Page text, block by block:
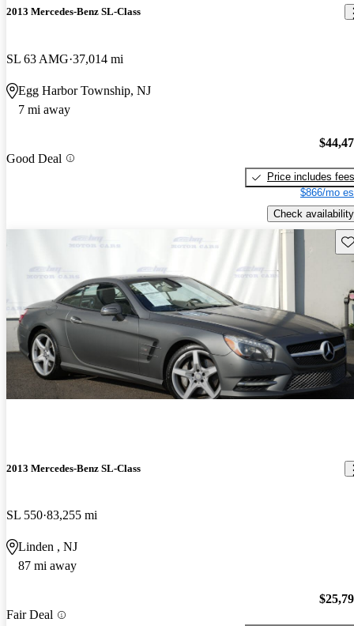
2013 Mercedes-Benz SL-Class
SL 63 AMG 37,014 mi
Egg Harbor Township, NJ
7 mi away
Good Deal
Price includes fees
$866/mo
Check availability
2013 Mercedes-Benz SL-Class
SL 550 83,255 mi
Linden , NJ
87 mi away
Fair Deal